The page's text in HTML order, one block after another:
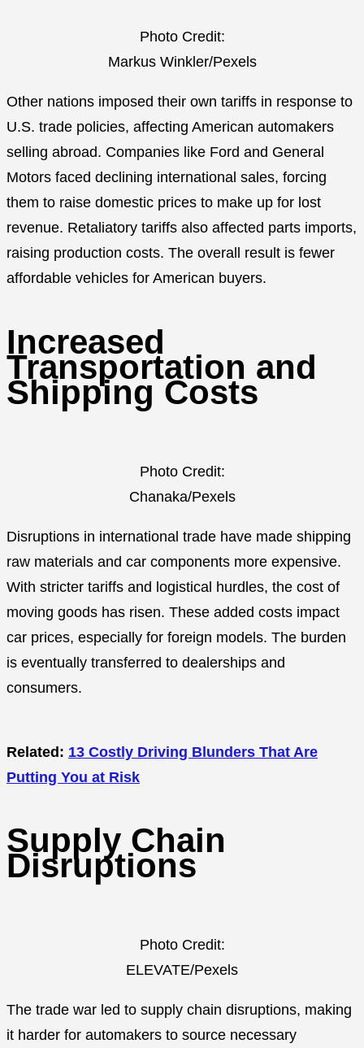
Photo Credit:
Markus Winkler/Pexels
Other nations imposed their own tariffs in response to
U.S. trade policies, affecting American automakers
selling abroad. Companies like Ford and General
Motors faced declining international sales, forcing
them to raise domestic prices to make up for lost
revenue. Retaliatory tariffs also affected parts imports,
raising production costs. The overall result is fewer
affordable vehicles for American buyers.
Increased
Transportation and
Shipping Costs
Photo Credit:
Chanaka/Pexels
Disruptions in international trade have made shipping
raw materials and car components more expensive.
With stricter tariffs and logistical hurdles, the cost of
moving goods has risen. These added costs impact
car prices, especially for foreign models. The burden
is eventually transferred to dealerships and
consumers.
Related: 13 Costly Driving Blunders That Are
Putting You at Risk
Supply Chain
Disruptions
Photo Credit:
ELEVATE/Pexels
The trade war led to supply chain disruptions, making
it harder for automakers to source necessary